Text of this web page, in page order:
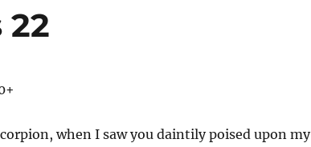
when I saw you daintily poised upon my